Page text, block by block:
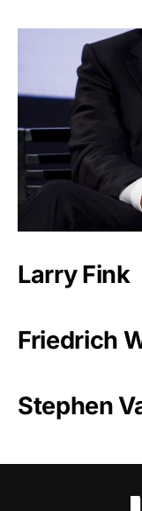
Larry Fink
Friedrich
Stephen